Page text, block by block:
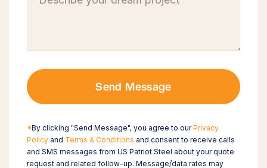
Send Message
*By clicking "Send Message", you agree to ourPrivacy
Policy and Terms & Conditions and consent to receive calls
and SMS messages from US Patriot Steel about your quote
request and related follow-up. Message/data rates may